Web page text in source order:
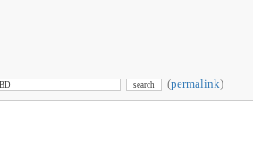
(permalink)